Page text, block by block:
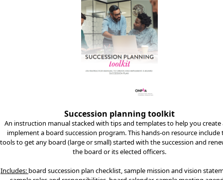
Succession planning toolkit
An instruction manual stacked with tips and templates to help you create
implement a board succession program. This hands-on resource include
tools to get any board (large or small) started with the succession and
the board or its elected officers.
Includes: board succession plan checklist, sample mission and vision